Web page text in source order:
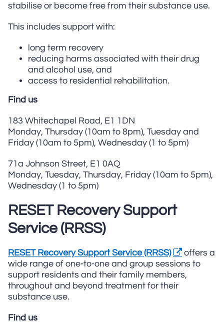
stabilise or become free from their substance use.
This includes support with:
long term recovery
reducing harms associated with their drug
and alcohol use, and
access to residential rehabilitation.
Find us
183 Whitechapel Road, E1 1DN
Monday, Thursday (10am to 8pm), Tuesday and
Friday (10am to 5pm), Wednesday (1 to 5pm)
71a Johnson Street, E1 0AQ
Monday, Tuesday, Thursday, Friday (10am to 5pm),
Wednesday (1 to 5pm)
RESET Recovery Support
Service (RRSS)
RESET Recovery Support Service (RRSS)
offers a
wide range of one-to-one and group sessions to
support residents and their family members,
throughout and beyond treatment for their
substance use.
Find us